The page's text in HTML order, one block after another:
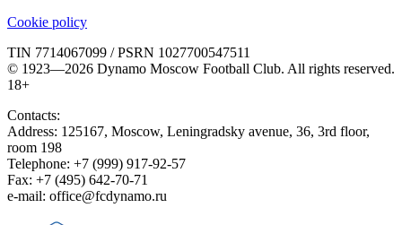
Cookie policy
TIN 7714067099 / PSRN 1027700547511
© 1923—2026 Dynamo Moscow Football Club. All rights reserved.
18+
Contacts:
Address: 125167, Moscow, Leningradsky avenue, 36, 3rd floor,
room 198
Telephone: +7 (999) 917-92-57
Fax: +7 (495) 642-70-71
e-mail: office@fcdynamo.ru